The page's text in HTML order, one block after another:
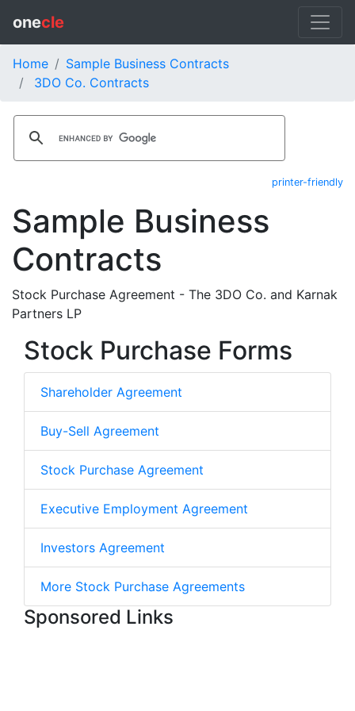
onecle
Home
Sample Business Contracts
3DO Co. Contracts
printer-friendly
Sample Business
Contracts
Stock Purchase Agreement - The 3DO Co. and Karnak
Partners LP
Stock Purchase Forms
Shareholder Agreement
Buy-Sell Agreement
Stock Purchase Agreement
Executive Employment Agreement
Investors Agreement
More Stock Purchase Agreements
Sponsored Links